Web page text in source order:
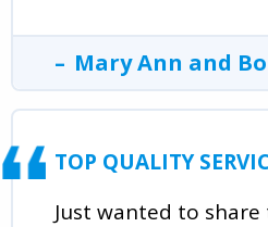
Mary Ann and
TOP QUALITY
Just wanted to